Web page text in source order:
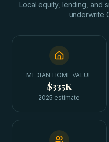
Local equity, lending, and
underwrite
MEDIAN HOME VALUE
$335K
2025 estimate